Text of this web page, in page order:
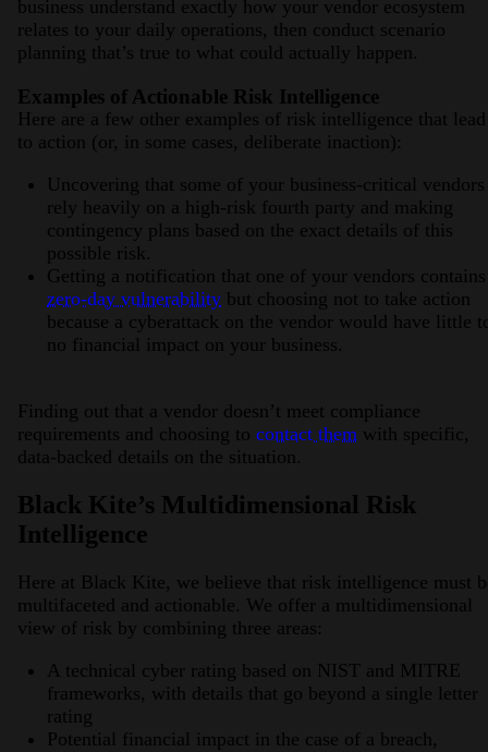
business understand exactly how your vendor ecosystem
relates to your daily operations, then conduct scenario
planning that’s true to what could actually happen.
Examples of Actionable Risk Intelligence
Here are a few other examples of risk intelligence that lead
to action (or, in some cases, deliberate inaction):
Uncovering that some of your business-critical vendors
rely heavily on a high-risk fourth party and making
contingency plans based on the exact details of this
possible risk.
Getting a notification that one of your vendors
zero-day vulnerability but choosing not to take action
because a cyberattack on the vendor would have little
no financial impact on your business.
Finding out that a vendor doesn’t meet compliance
requirements and choosing to contact them with specific,
data-backed details on the situation.
Black Kite’s Multidimensional Risk
Intelligence
Here at Black Kite, we believe that risk intelligence must
multifaceted and actionable. We offer a multidimensional
view of risk by combining three areas:
A technical cyber rating based on NIST and MITRE
frameworks, with details that go beyond a single letter
rating
Potential financial impact in the case of a breach,